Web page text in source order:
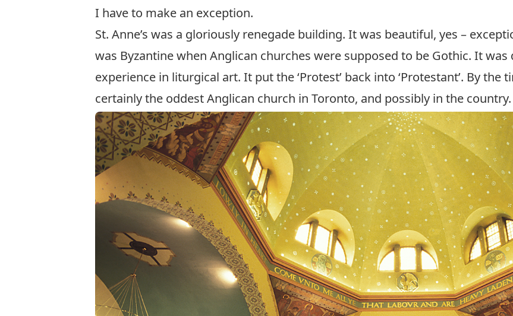
I have to make an exception.
St. Anne’s was a gloriously renegade building. It was beautiful, yes –
was Byzantine when Anglican churches were supposed to be Gothic. It
experience in liturgical art. It put the ‘Protest’ back into ‘Protestant’. By
certainly the oddest Anglican church in Toronto, and possibly in the country.